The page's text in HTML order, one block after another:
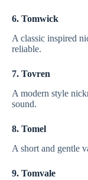
6. Tomwick
A classic inspired
reliable.
7. Tovren
A modern style
sound.
8. Tomel
A short and gentle
9. Tomvale